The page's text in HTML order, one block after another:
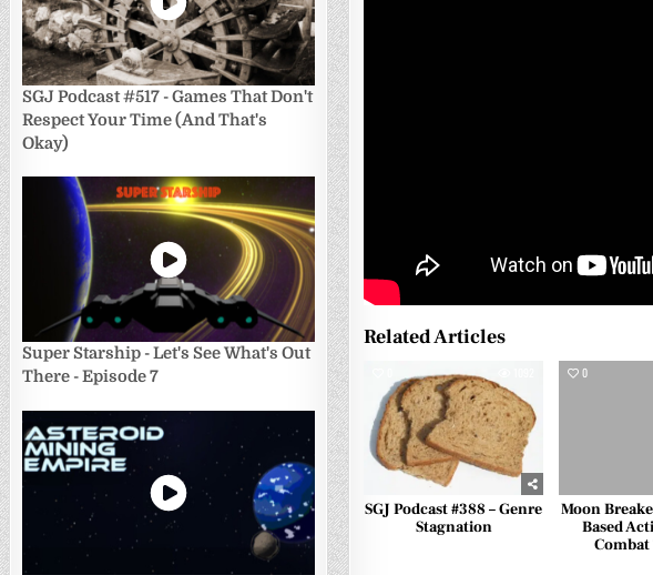
Related Articles
SGJ Podcast #388 – Genre
Stagnation
0
Moon
Based
SGJ Podcast #517 - Games That Don't
Respect Your Time (And That's
Okay)
Super Starship - Let's See What's Out
There - Episode 7